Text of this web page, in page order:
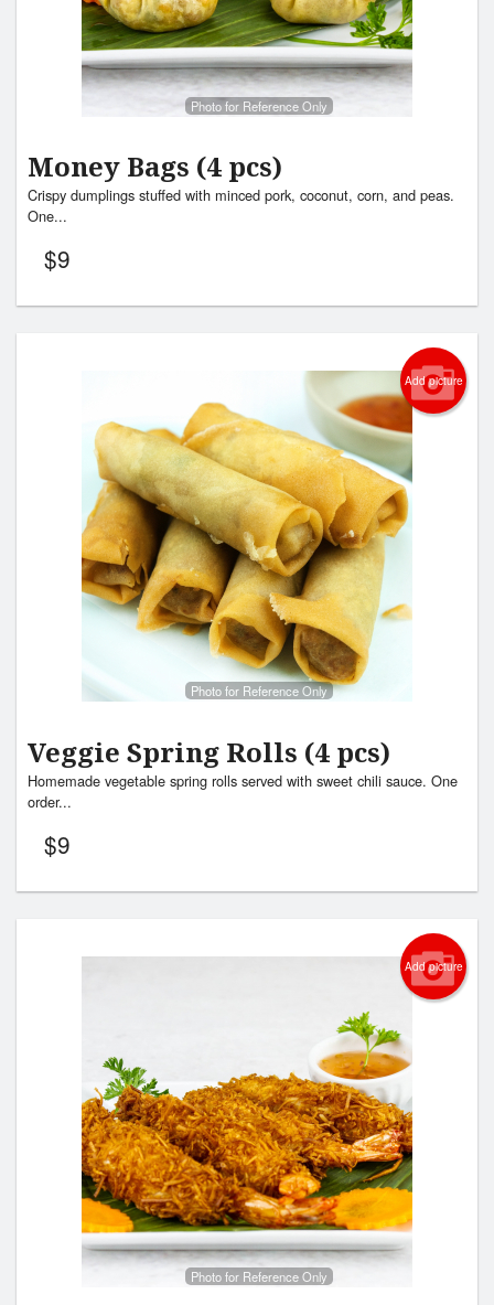
Photo for Reference Only
Money Bags (4 pcs)
Crispy dumplings stuffed with minced pork, coconut, corn, and peas.
One...
$9
Add picture
Photo for Reference Only
Veggie Spring Rolls (4 pcs)
Homemade vegetable spring rolls served with sweet chili sauce. One
order...
$9
Add picture
Photo for Reference Only